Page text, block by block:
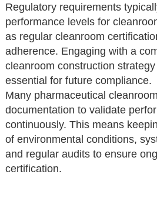
Regulatory requirements
performance levels for
as regular cleanroom
adherence. Engaging with a
cleanroom construction
essential for future compliance.
Many pharmaceutical
documentation to validate
continuously. This means
of environmental conditions,
and regular audits to ensure
certification.